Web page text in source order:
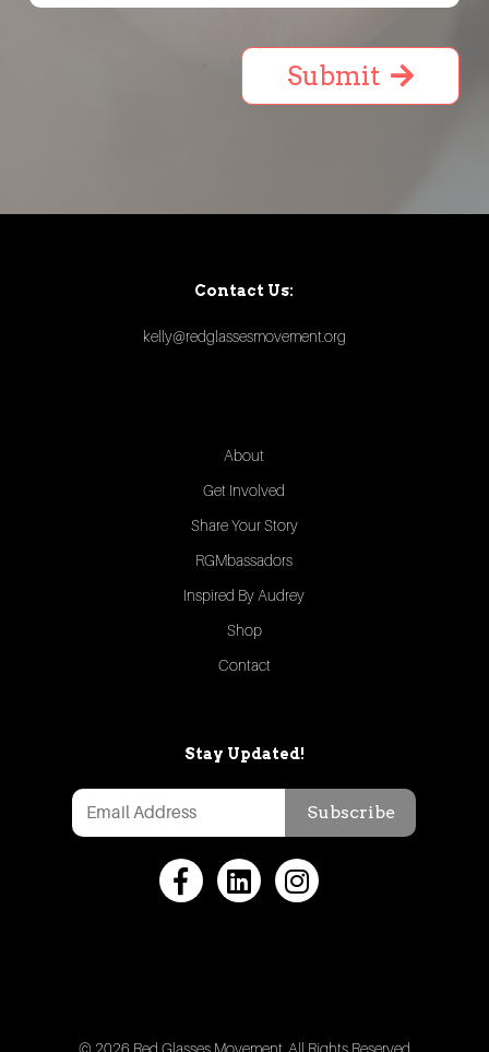
Submit
Contact Us:
kelly@redglassesmovement.org
About
Get Involved
Share Your Story
RGMbassadors
Inspired By Audrey
Shop
Contact
Stay Updated!
Subscribe